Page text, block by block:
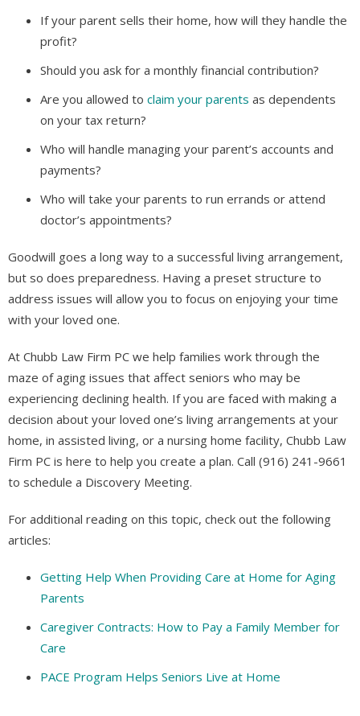
If your parent sells their home, how will they handle the
profit?
Should you ask for a monthly financial contribution?
Are you allowed to claim your parents as dependents
on your tax return?
Who will handle managing your parent’s accounts and
payments?
Who will take your parents to run errands or attend
doctor’s appointments?
Goodwill goes a long way to a successful living arrangement,
but so does preparedness. Having a preset structure to
address issues will allow you to focus on enjoying your time
with your loved one.
At Chubb Law Firm PC we help families work through the
maze of aging issues that affect seniors who may be
experiencing declining health. If you are faced with making a
decision about your loved one’s living arrangements at your
home, in assisted living, or a nursing home facility, Chubb Law
Firm PC is here to help you create a plan. Call (916) 241-9661
to schedule a Discovery Meeting.
For additional reading on this topic, check out the following
articles:
Getting Help When Providing Care at Home for Aging
Parents
Caregiver Contracts: How to Pay a Family Member for
Care
PACE Program Helps Seniors Live at Home